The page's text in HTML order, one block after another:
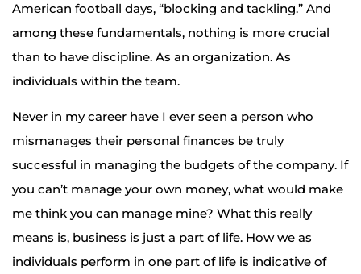
American football days, “blocking and tackling.” And
among these fundamentals, nothing is more crucial
than to have discipline. As an organization. As
individuals within the team.
Never in my career have I ever seen a person who
mismanages their personal finances be truly
successful in managing the budgets of the company. If
you can’t manage your own money, what would make
me think you can manage mine? What this really
means is, business is just a part of life. How we as
individuals perform in one part of life is indicative of